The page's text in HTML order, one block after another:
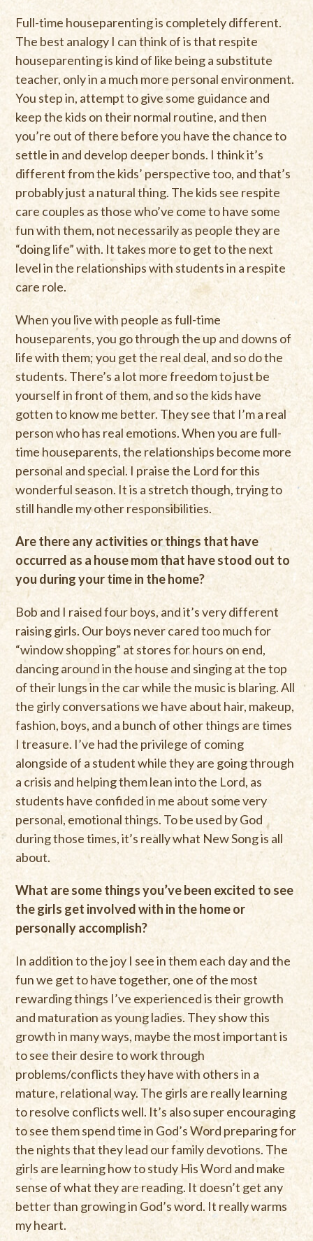
Full-time houseparenting is completely different.
The best analogy I can think of is that respite
houseparenting is kind of like being a substitute
teacher, only in a much more personal environment.
You step in, attempt to give some guidance and
keep the kids on their normal routine, and then
you’re out of there before you have the chance to
settle in and develop deeper bonds. I think it’s
different from the kids’ perspective too, and that’s
probably just a natural thing. The kids see respite
care couples as those who’ve come to have some
fun with them, not necessarily as people they are
“doing life” with. It takes more to get to the next
level in the relationships with students in a respite
care role.
When you live with people as full-time
houseparents, you go through the up and downs of
life with them; you get the real deal, and so do the
students. There’s a lot more freedom to just be
yourself in front of them, and so the kids have
gotten to know me better. They see that I’m a real
person who has real emotions. When you are full-
time houseparents, the relationships become more
personal and special. I praise the Lord for this
wonderful season. It is a stretch though, trying to
still handle my other responsibilities.
Are there any activities or things that have
occurred as a house mom that have stood out to
you during your time in the home?
Bob and I raised four boys, and it’s very different
raising girls. Our boys never cared too much for
“window shopping” at stores for hours on end,
dancing around in the house and singing at the top
of their lungs in the car while the music is blaring. All
the girly conversations we have about hair, makeup,
fashion, boys, and a bunch of other things are times
I treasure. I’ve had the privilege of coming
alongside of a student while they are going through
a crisis and helping them lean into the Lord, as
students have confided in me about some very
personal, emotional things. To be used by God
during those times, it’s really what New Song is all
about.
What are some things you’ve been excited to see
the girls get involved with in the home or
personally accomplish?
In addition to the joy I see in them each day and the
fun we get to have together, one of the most
rewarding things I’ve experienced is their growth
and maturation as young ladies. They show this
growth in many ways, maybe the most important is
to see their desire to work through
problems/conflicts they have with others in a
mature, relational way. The girls are really learning
to resolve conflicts well. It’s also super encouraging
to see them spend time in God’s Word preparing for
the nights that they lead our family devotions. The
girls are learning how to study His Word and make
sense of what they are reading. It doesn’t get any
better than growing in God’s word. It really warms
my heart.